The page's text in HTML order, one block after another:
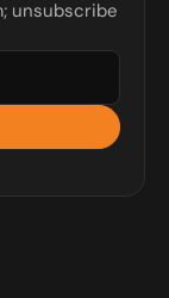
unsubscribe